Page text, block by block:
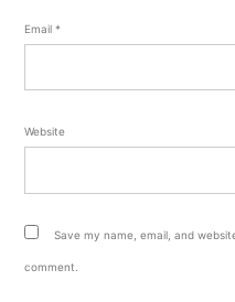
Email *
Website
Save my name, email, and
comment.